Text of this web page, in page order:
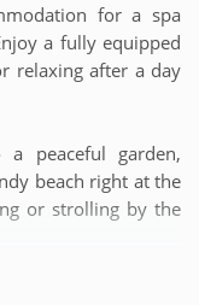
for a spa
a fully equipped
relaxing after a day
a peaceful garden,
beach right at the
or strolling by the
is at your disposal,